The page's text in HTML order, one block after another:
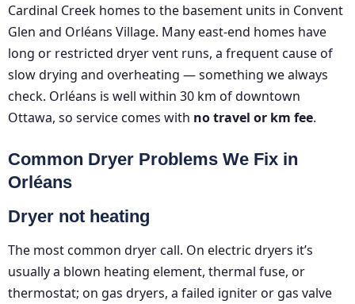
Cardinal Creek homes to the basement units in Convent
Glen and Orléans Village. Many east-end homes have
long or restricted dryer vent runs, a frequent cause of
slow drying and overheating — something we always
check. Orléans is well within 30 km of downtown
Ottawa, so service comes with no travel or km fee.
Common Dryer Problems We Fix in
Orléans
Dryer not heating
The most common dryer call. On electric dryers it’s
usually a blown heating element, thermal fuse, or
thermostat; on gas dryers, a failed igniter or gas valve